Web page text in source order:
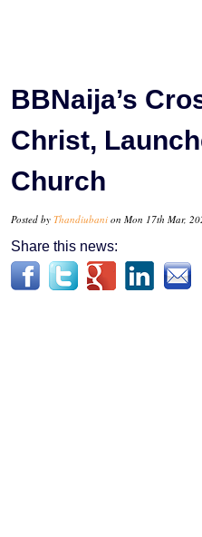
BBNaija’s
Christ,
Church
Posted by Thandiubani on Mon 17th Mar,
Share this news: